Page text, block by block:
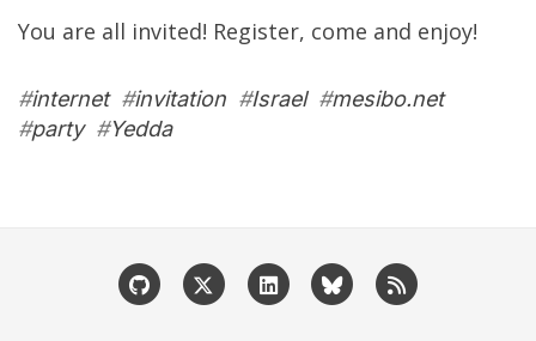
You are all invited! Register, come and enjoy!
#internet#invitation #Israel#mesibo.net
#party#Yedda